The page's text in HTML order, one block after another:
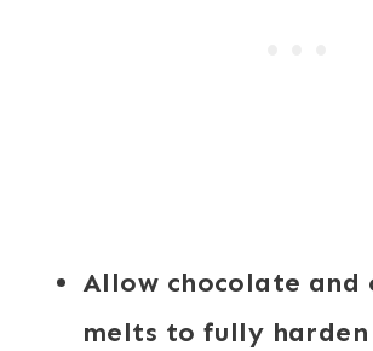
Allow chocolate and
melts to fully harden